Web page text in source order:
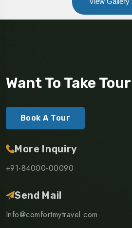
Want To Take
Book A Tour
More Inquiry
+91-84000-00090
Send Mail
Info@comfortmytravel.com